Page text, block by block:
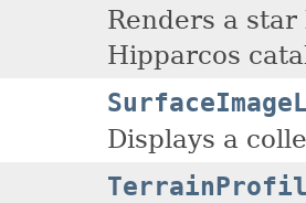
Renders a
Hipparcos
Displays a